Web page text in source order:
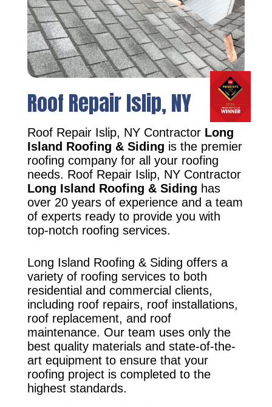
Roof Repair Islip, NY
Roof Repair Islip, NY Contractor Long
Island Roofing & Siding is the premier
roofing company for all your roofing
needs. Roof Repair Islip, NY Contractor
Long Island Roofing & Siding has
over 20 years of experience and a team
of experts ready to provide you with
top-notch roofing services.
Long Island Roofing & Siding offers a
variety of roofing services to both
residential and commercial clients,
including roof repairs, roof installations,
roof replacement, and roof
maintenance. Our team uses only the
best quality materials and state-of-the-
art equipment to ensure that your
roofing project is completed to the
highest standards.